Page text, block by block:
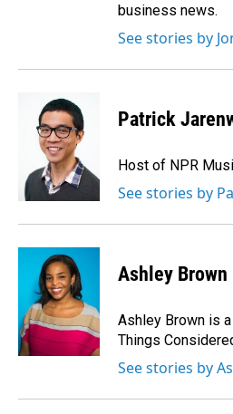
business news.
See stories by
Patrick
Host of NPR
See stories by
Ashley Brown
Ashley Brown is
Things
See stories by